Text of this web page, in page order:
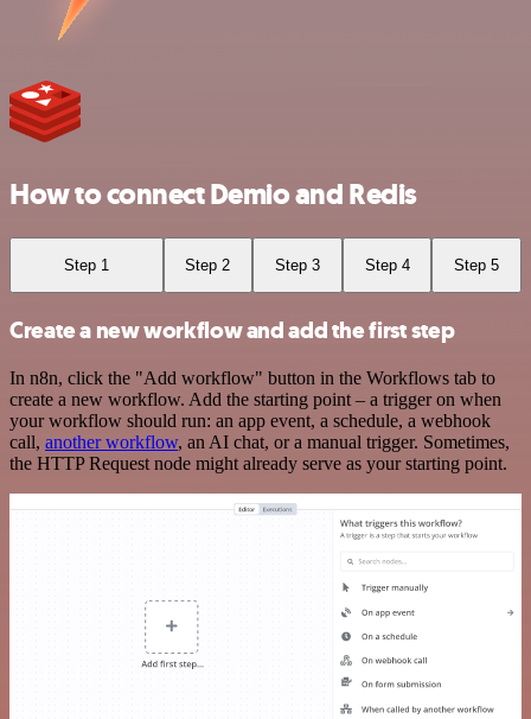
How to connect Demio and Redis
Step 1 Step 2 Step 3 Step 4 Step 5
Create a new workflow and add the first step
In n8n, click the "Add workflow" button in the Workflows tab to
create a new workflow. Add the starting point – a trigger on when
your workflow should run: an app event, a schedule, a webhook
call, another workflow, an AI chat, or a manual trigger. Sometimes,
the HTTP Request node might already serve as your starting point.